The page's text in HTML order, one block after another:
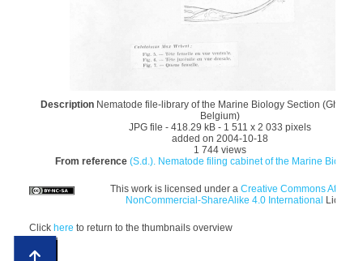
Description Nematode file-library of the Marine Biology Section (Ghent
Belgium)
JPG file - 418.29 kB - 1 511 x 2 033 pixels
added on 2004-10-18
1 744 views
From reference(S.d.). Nematode filing cabinet of the Marine Biology
This work is licensed under aCreative Commons
NonCommercial-ShareAlike 4.0 International License
Click here to return to the thumbnails overview